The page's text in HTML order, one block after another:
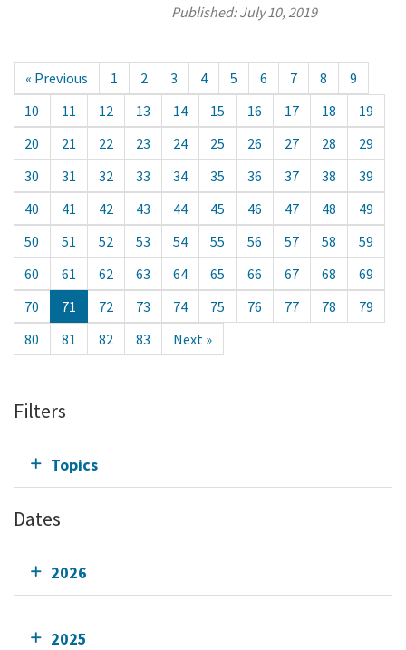
Published:July 10, 2019
« Previous 1 2 3 4 5 6 7 8
9
10
11 12 13 14 15 16 17 18
19
20
21 22 23 24 25 26 27 28
29
30
31 32 33 34 35 36 37 38
39
40
41 42 43 44 45 46 47 48
49
50
51 52 53 54 55 56 57 58
59
60
61 62 63 64 65 66 67 68
69
70
71 72 73 74 75 76 77 78
79
80
81 82 83 Next »
Filters
Topics
Dates
2026
2025